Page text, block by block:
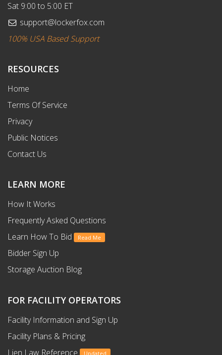
Sat 9:00 to 5:00 ET
support@lockerfox.com
100% USA Based Support
RESOURCES
Home
Terms Of Service
Privacy
Public Notices
Contact Us
LEARN MORE
How It Works
Frequently Asked Questions
Learn How To Bid
Read Me
Bidder Sign Up
Storage Auction Blog
FOR FACILITY OPERATORS
Facility Information and Sign Up
Facility Plans & Pricing
Lien Law Reference
Updated